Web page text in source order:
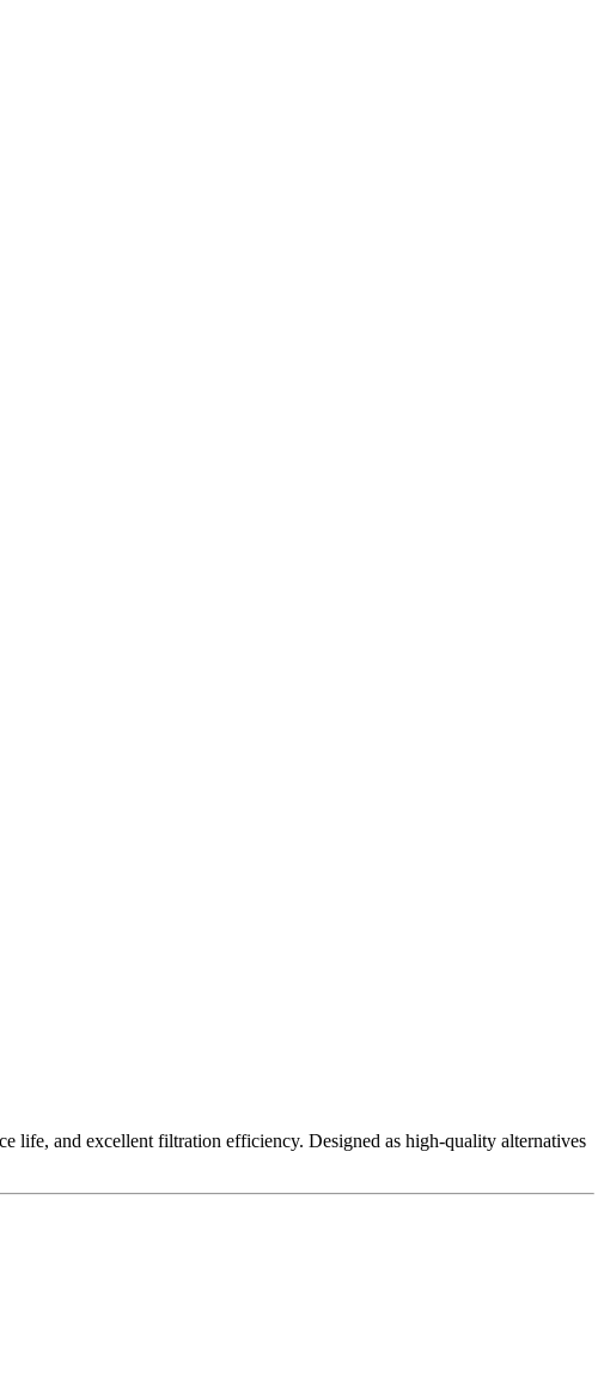
life, and excellent filtration efficiency. Designed as high-quality alternatives